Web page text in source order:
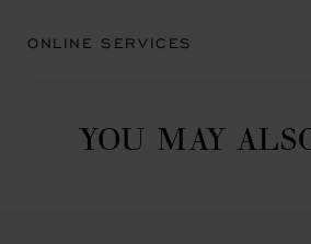
ONLINE SERVICES
YOU MAY